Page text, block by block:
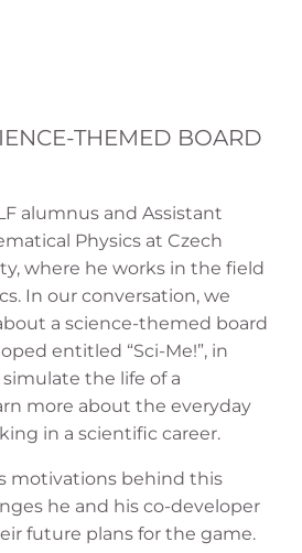
THEMED BOARD
alumnus and Assistant
Physics at Czech
where he works in the field
In our conversation, we
a science-themed board
entitled “Sci-Me!”, in
the life of a
more about the everyday
in a scientific career.
motivations behind this
he and his co-developer
future plans for the game.